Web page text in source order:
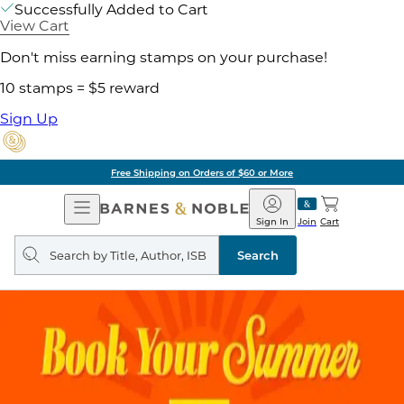
Successfully Added to Cart
View Cart
Don't miss earning stamps on your purchase!
10 stamps = $5 reward
Sign Up
Free Shipping on Orders of $60 or More
Open
Navigation
Barnes
&
Noble
Join
Sign In Cart
Search
query
Search